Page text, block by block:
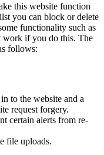
this website function
you can block or delete
functionality such as
work if you do this. The
follows:
to the website and a
request forgery.
certain alerts from re-
file uploads.